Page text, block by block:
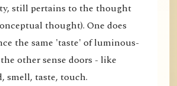
still pertains to the thought
thought). One does
the same 'taste' of luminous-
other sense doors - like
smell, taste, touch.